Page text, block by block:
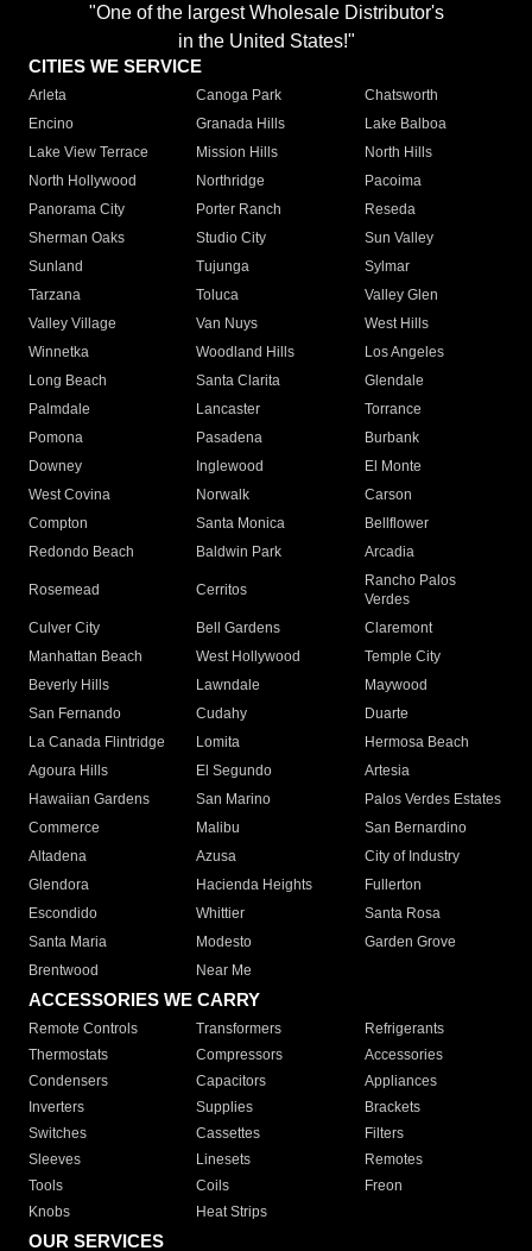
"One of the largest Wholesale Distributor's
in the United States!"
CITIES WE SERVICE
Arleta Canoga Park
Chatsworth
Encino
Granada Hills
Lake Balboa
Lake View Terrace
Mission Hills
North Hills
North Hollywood
Northridge
Pacoima
Panorama City
Porter Ranch
Reseda
Sherman Oaks
Studio City
Sun Valley
Sunland
Tujunga
Sylmar
Tarzana
Toluca
Valley Glen
Valley Village
Van Nuys
West Hills
Winnetka
Woodland Hills
Los Angeles
Long Beach
Santa Clarita
Glendale
Palmdale
Lancaster
Torrance
Pomona
Pasadena
Burbank
Downey
Inglewood
El Monte
West Covina
Norwalk
Carson
Compton
Santa Monica
Bellflower
Redondo Beach
Baldwin Park Arcadia
Rosemead Cerritos
Rancho Palos
Verdes
Culver City
Bell Gardens
Claremont
Manhattan Beach
West Hollywood
Temple City
Beverly Hills
Lawndale
Maywood
San Fernando
Cudahy
Duarte
La Canada Flintridge
Lomita
Hermosa Beach
Agoura Hills
El Segundo
Artesia
Hawaiian Gardens
San Marino
Palos Verdes Estates
Commerce
Malibu
San Bernardino
Altadena
Azusa
City of Industry
Glendora
Hacienda Heights
Fullerton
Escondido
Whittier
Santa Rosa
Santa Maria
Modesto
Garden Grove
Brentwood
Near Me
ACCESSORIES WE CARRY
Remote Controls Transformers
Refrigerants
Thermostats
Compressors
Accessories
Condensers
Capacitors
Appliances
Inverters
Supplies
Brackets
Switches
Cassettes
Filters
Sleeves
Linesets
Remotes
Tools
Coils
Freon
Knobs
Heat Strips
OUR SERVICES